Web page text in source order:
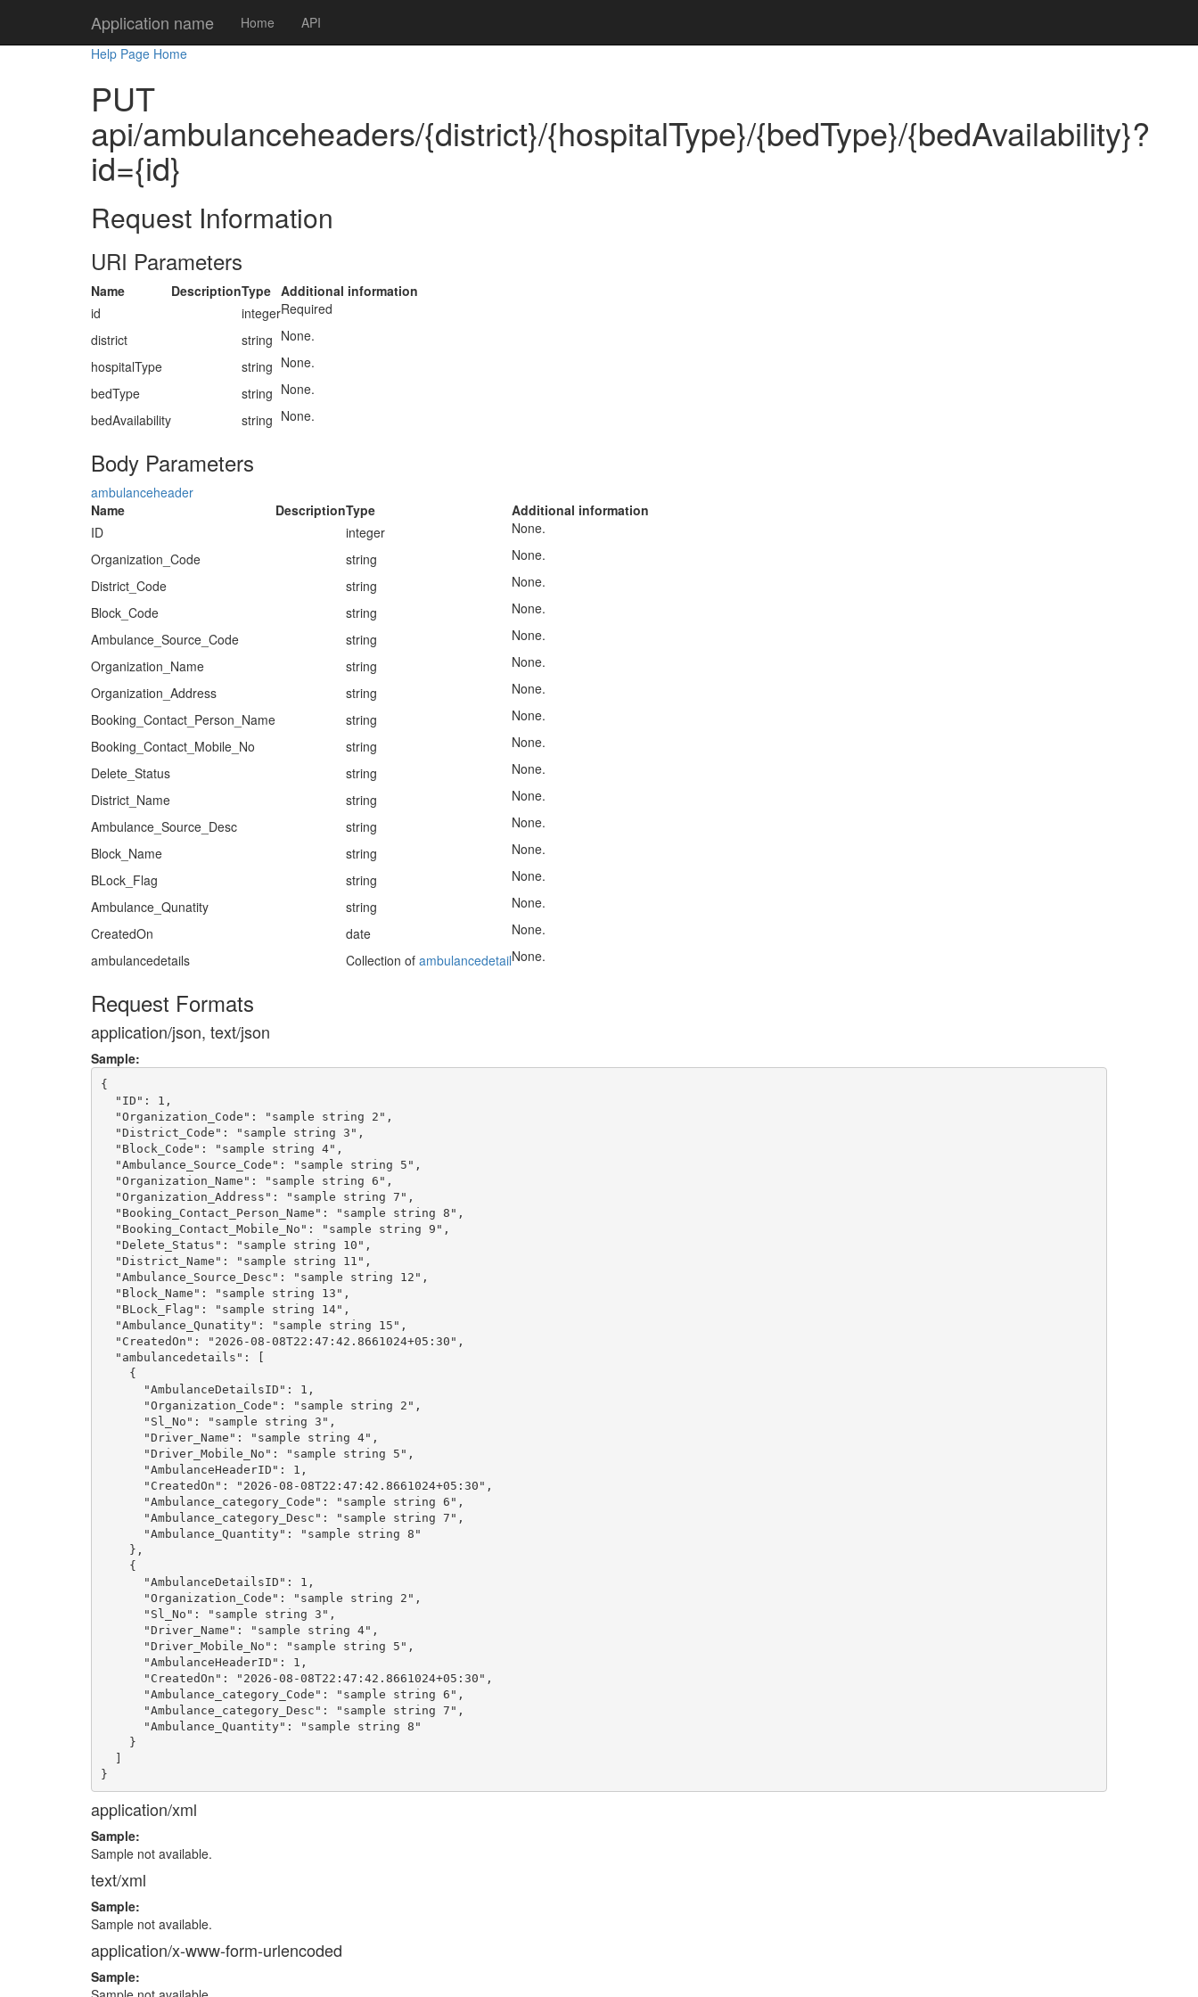
Application name Home
API
Help Page Home
PUT
api/ambulanceheaders/{district}/{hospitalType}/{bedType}/{bedAvailability}?
id={id}
Request Information
URI Parameters
Name DescriptionType Additional information
id
integerRequired
district
string None.
hospitalType
string None.
bedType
string None.
bedAvailability
string None.
Body Parameters
ambulanceheader
Name
DescriptionType
Additional information
ID
integer
None.
Organization_Code
string
None.
District_Code
string
None.
Block_Code
string
None.
Ambulance_Source_Code
string
None.
Organization_Name
string
None.
Organization_Address
string
None.
Booking_Contact_Person_Name
string
None.
Booking_Contact_Mobile_No
string
None.
Delete_Status
string
None.
District_Name
string
None.
Ambulance_Source_Desc
string
None.
Block_Name
string
None.
BLock_Flag
string
None.
Ambulance_Qunatity
string
None.
CreatedOn
date
None.
ambulancedetails
Collection of ambulancedetailNone.
Request Formats
application/json, text/json
Sample:
{
  "ID": 1,
  "Organization_Code": "sample string 2",
  "District_Code": "sample string 3",
  "Block_Code": "sample string 4",
  "Ambulance_Source_Code": "sample string 5",
  "Organization_Name": "sample string 6",
  "Organization_Address": "sample string 7",
  "Booking_Contact_Person_Name": "sample string 8",
  "Booking_Contact_Mobile_No": "sample string 9",
  "Delete_Status": "sample string 10",
  "District_Name": "sample string 11",
  "Ambulance_Source_Desc": "sample string 12",
  "Block_Name": "sample string 13",
  "BLock_Flag": "sample string 14",
  "Ambulance_Qunatity": "sample string 15",
  "CreatedOn": "2026-08-08T22:47:42.8661024+05:30",
  "ambulancedetails": [
    {
      "AmbulanceDetailsID": 1,
      "Organization_Code": "sample string 2",
      "Sl_No": "sample string 3",
      "Driver_Name": "sample string 4",
      "Driver_Mobile_No": "sample string 5",
      "AmbulanceHeaderID": 1,
      "CreatedOn": "2026-08-08T22:47:42.8661024+05:30",
      "Ambulance_category_Code": "sample string 6",
      "Ambulance_category_Desc": "sample string 7",
      "Ambulance_Quantity": "sample string 8"
    },
    {
      "AmbulanceDetailsID": 1,
      "Organization_Code": "sample string 2",
      "Sl_No": "sample string 3",
      "Driver_Name": "sample string 4",
      "Driver_Mobile_No": "sample string 5",
      "AmbulanceHeaderID": 1,
      "CreatedOn": "2026-08-08T22:47:42.8661024+05:30",
      "Ambulance_category_Code": "sample string 6",
      "Ambulance_category_Desc": "sample string 7",
      "Ambulance_Quantity": "sample string 8"
    }
  ]
application/xml
Sample:
Sample not available.
text/xml
Sample:
Sample not available.
application/x-www-form-urlencoded
Sample: